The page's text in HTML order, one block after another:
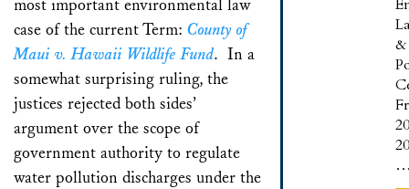
most important environmental law
case of the current Term: County of
Maui v. Hawaii Wildlife Fund. In a
somewhat surprising ruling, the
justices rejected both sides’
argument over the scope of
government authority to regulate
water pollution discharges under the
&